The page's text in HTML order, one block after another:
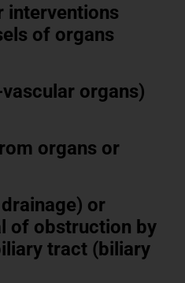
interventions
of organs
organs)
organs or
or
of obstruction by
tract (biliary